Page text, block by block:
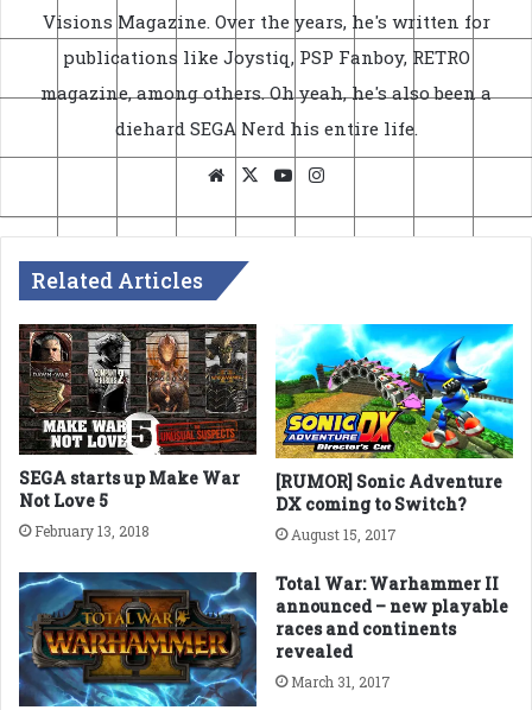
Visions Magazine. Over the years, he's written for
publications like Joystiq, PSP Fanboy, RETRO
magazine, among others. Oh yeah, he's also been a
diehard SEGA Nerd his entire life.
Website
X YouTube
Related Articles
SEGA starts up Make War
Not Love 5
February 13, 2018
[RUMOR] Sonic Adventure
DX coming to Switch?
August 15, 2017
Total War: Warhammer II
announced – new playable
races and continents
revealed
March 31, 2017